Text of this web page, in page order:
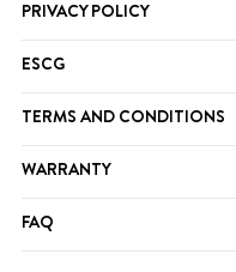
PRIVACY POLICY
ESCG
TERMS AND CONDITIONS
WARRANTY
FAQ